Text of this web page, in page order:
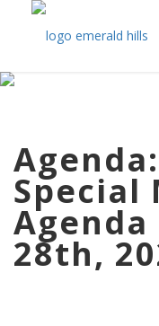
Agenda:
Special
Agenda
28th,